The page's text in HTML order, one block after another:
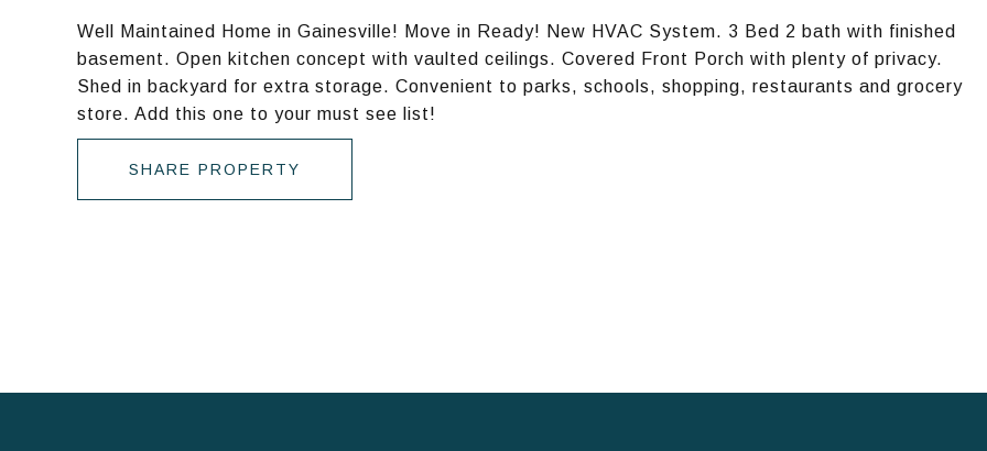
Well Maintained Home in Gainesville! Move in Ready! New HVAC System. 3 Bed 2 bath with finished
basement. Open kitchen concept with vaulted ceilings. Covered Front Porch with plenty of privacy.
Shed in backyard for extra storage. Convenient to parks, schools, shopping, restaurants and grocery
store. Add this one to your must see list!
SHARE PROPERTY